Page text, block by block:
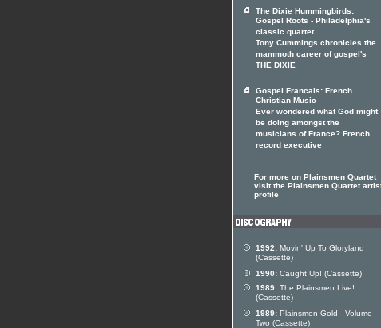
The Dixie Hummingbirds:
Gospel Roots - Philadelphia's
classic quartet
Tony Cummings chronicles the
mammoth career of gospel's
THE DIXIE
Gospel Francais: French
Christian Music
Ever wondered what God might
be doing amongst the
musicians of France? French
record executive
For more on Plainsmen Quartet
visit the Plainsmen Quartet
profile
1992: Movin' Up To Gloryland
(Cassette)
1990: Caught Up! (Cassette)
1989: The Plainsmen Live!
(Cassette)
1989: Plainsmen Gold - Volume
Two (Cassette)